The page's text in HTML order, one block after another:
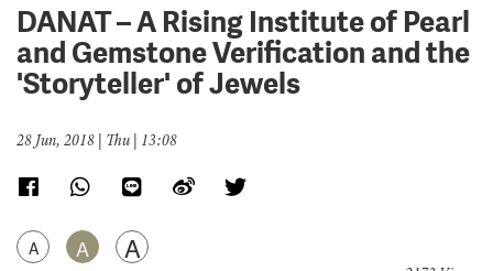
DANAT – A Rising Institute of Pearl
and Gemstone Verification and the
'Storyteller' of Jewels
28 Jun, 2018 | Thu | 13:08
A A A